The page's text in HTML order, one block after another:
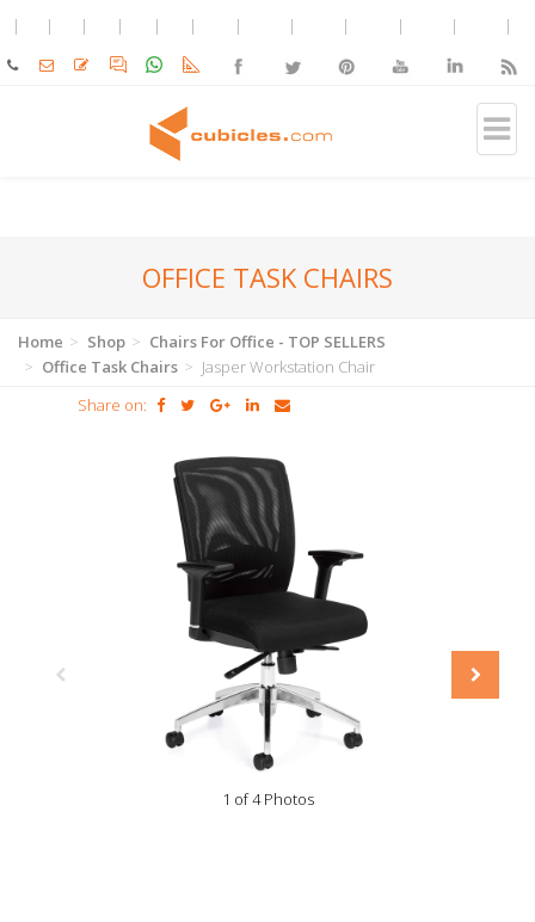
OFFICE TASK CHAIRS
Home Shop
Chairs For Office - TOP SELLERS
Office Task Chairs
Jasper Workstation Chair
Share on:
1 of 4 Photos